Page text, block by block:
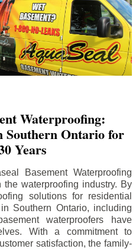
Waterproofing:
Southern Ontario for
Years
Basement Waterproofing
waterproofing industry. By
solutions for residential
Southern Ontario, including
waterproofers have
With a commitment to
satisfaction, the family-